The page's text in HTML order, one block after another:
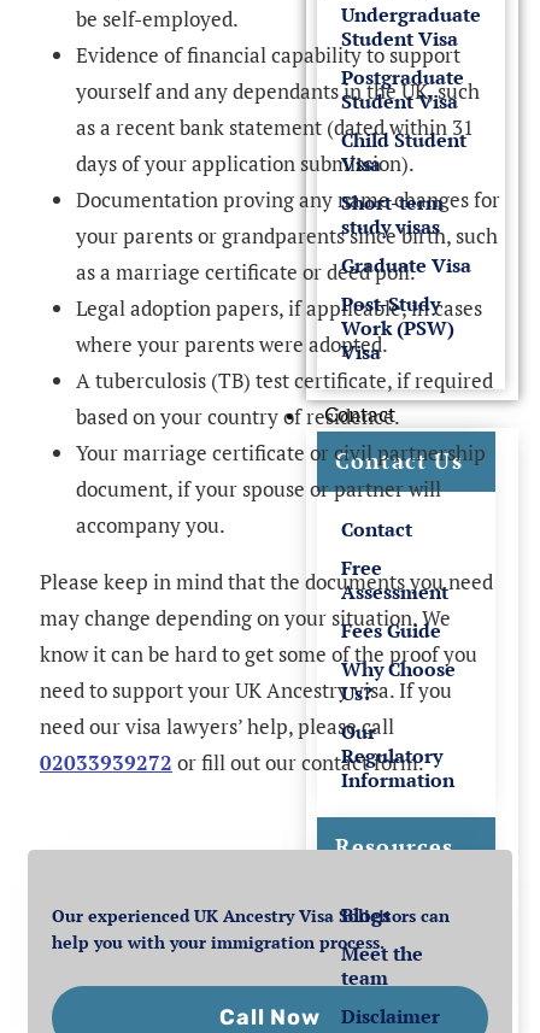
Undergraduate
Student Visa
Postgraduate
Student Visa
Child Student
Visa
Short-term
study visas
Graduate Visa
Post-Study
Work (PSW)
Visa
Contact
Contact Us
Contact
Free
Assessment
Fees Guide
Why Choose
Us?
Our
Regulatory
Information
Resources
Blogs
Meet the
team
Disclaimer
be self-employed.
Evidence of financial capability to support
yourself and any dependants in the UK, such
as a recent bank statement (dated within 31
days of your application submission).
Documentation proving any name changes for
your parents or grandparents since birth, such
as a marriage certificate or deed poll.
Legal adoption papers, if applicable, in cases
where your parents were adopted.
A tuberculosis (TB) test certificate, if required
based on your country of residence.
Your marriage certificate or civil partnership
document, if your spouse or partner will
accompany you.
Please keep in mind that the documents you need
may change depending on your situation. We
know it can be hard to get some of the proof you
need to support your UK Ancestry visa. If you
need our visa lawyers’ help, please call
02033939272 or fill out our contact form.
Our experienced UK Ancestry Visa Solicitors can
help you with your immigration process.
Call Now